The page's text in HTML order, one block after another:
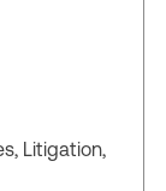
Litigation,